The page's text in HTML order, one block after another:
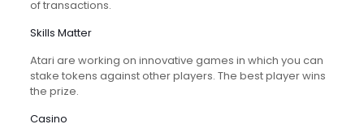
of transactions.
Skills Matter
Atari are working on innovative games in which you can
stake tokens against other players. The best player wins
the prize.
Casino